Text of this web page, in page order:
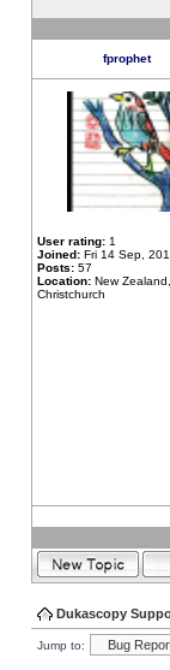
fprophet
User rating: 1
Joined: Fri 14 Sep,
Posts: 57
Location: New Zealand,
Christchurch
Dukascopy
Jump to: